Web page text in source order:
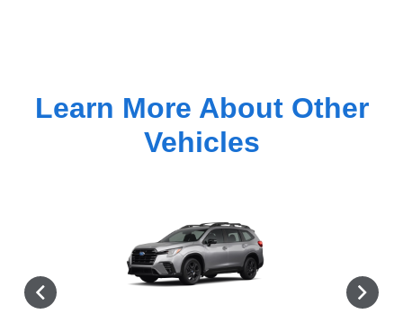
Learn More About Other
Vehicles